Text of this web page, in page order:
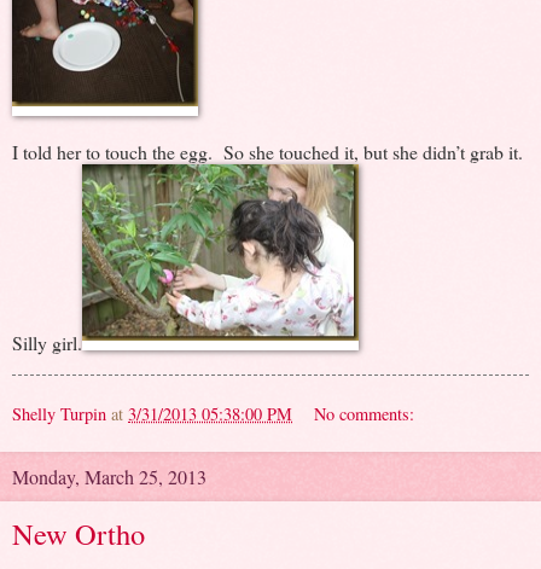
I told her to touch the egg. So she touched it, but she didn’t grab it.
Silly girl.
Shelly Turpin at 3/31/2013 05:38:00 PM No comments:
Monday, March 25, 2013
New Ortho